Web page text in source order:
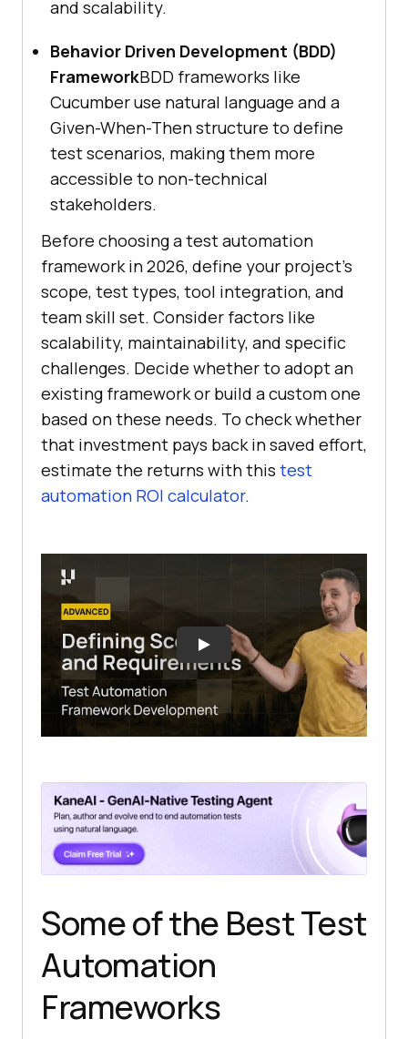
and scalability.
Behavior Driven Development (BDD)
FrameworkBDD frameworks like
Cucumber use natural language and a
Given-When-Then structure to define
test scenarios, making them more
accessible to non-technical
stakeholders.
Before choosing a test automation
framework in 2026, define your project’s
scope, test types, tool integration, and
team skill set. Consider factors like
scalability, maintainability, and specific
challenges. Decide whether to adopt an
existing framework or build a custom one
based on these needs. To check whether
that investment pays back in saved effort,
estimate the returns with this test
automation ROI calculator.
Some of the Best Test
Automation
Frameworks